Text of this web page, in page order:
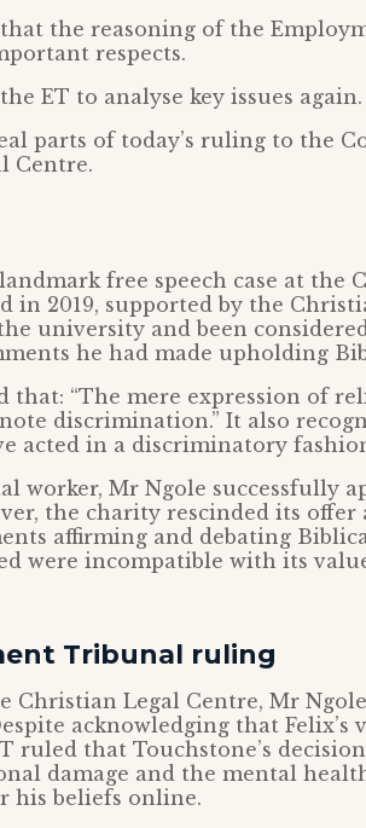
the reasoning of the
respects.
ET to analyse key issues again.
parts of today’s ruling to the
Centre.
free speech case at the
in 2019, supported by the
university and been
he had made upholding
that: “The mere expression of
discrimination.” It also
acted in a discriminatory
worker, Mr Ngole successfully
the charity rescinded its
affirming and debating
were incompatible with its
Tribunal ruling
Christian Legal Centre, Mr
acknowledging that Felix’s
ruled that Touchstone’s
damage and the mental
his beliefs online.